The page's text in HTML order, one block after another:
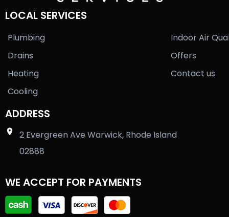
LOCAL SERVICES
Plumbing
Drains
Heating
Cooling
Indoor Air
Offers
Contact us
ADDRESS
2 Evergreen Ave Warwick, Rhode Island
02888
WE ACCEPT FOR PAYMENTS